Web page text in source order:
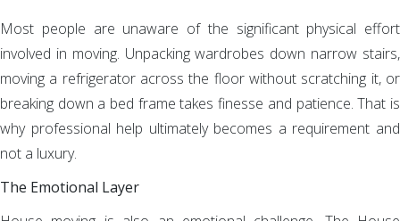
Most people are unaware of the significant physical effort
involved in moving. Unpacking wardrobes down narrow stairs,
moving a refrigerator across the floor without scratching it, or
breaking down a bed frame takes finesse and patience. That is
why professional help ultimately becomes a requirement and
not a luxury.
The Emotional Layer